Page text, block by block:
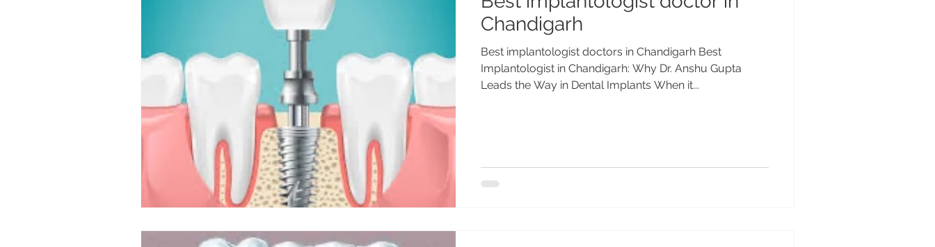
Chandigarh
Best implantologist doctors in Chandigarh Best
Implantologist in Chandigarh: Why Dr. Anshu Gupta
Leads the Way in Dental Implants When it...